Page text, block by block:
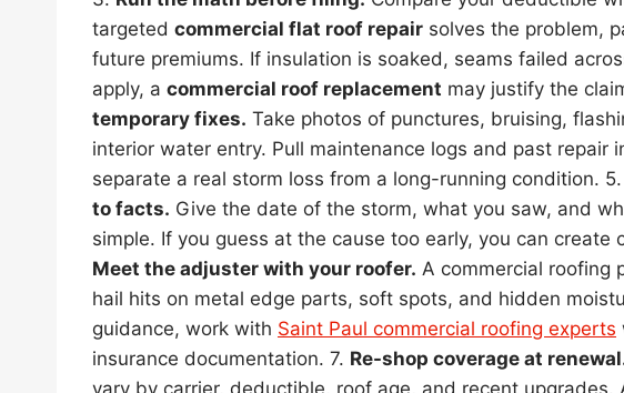
targeted commercial flat roof repair solves the problem,
future premiums. If insulation is soaked, seams failed
apply, a commercial roof replacement may justify the
temporary fixes. Take photos of punctures, bruising,
interior water entry. Pull maintenance logs and past repair
separate a real storm loss from a long-running condition. 5.
to facts. Give the date of the storm, what you saw, and
simple. If you guess at the cause too early, you can create
Meet the adjuster with your roofer. A commercial roofing
hail hits on metal edge parts, soft spots, and hidden
guidance, work with Saint Paul commercial roofing experts
insurance documentation. 7. Re-shop coverage at